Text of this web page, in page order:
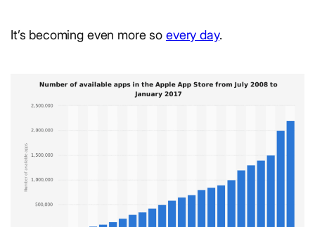
It’s becoming even more so every day.